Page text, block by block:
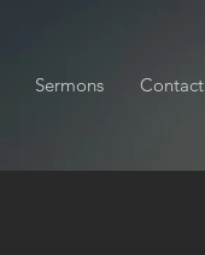
Sermons Contact